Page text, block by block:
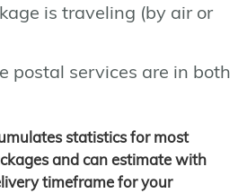
is traveling (by air or
postal services are in both
statistics for most
and can estimate with
timeframe for your